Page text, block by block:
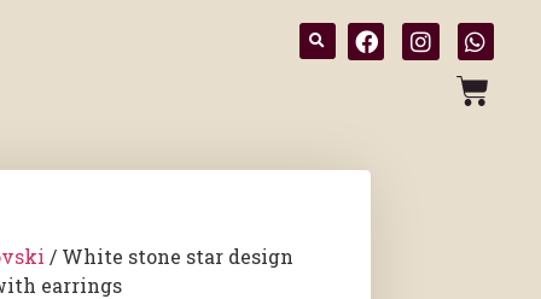
/ White stone star design
earrings